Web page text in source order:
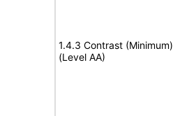
1.4.3 Contrast (Minimum)
(Level AA)